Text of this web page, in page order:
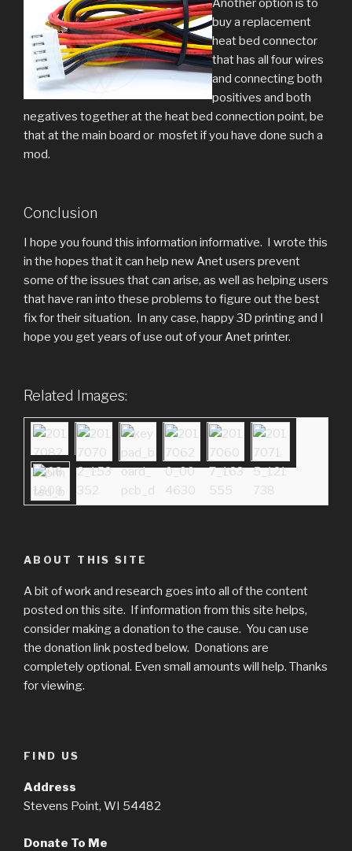
Another option is to
buy a replacement
heat bed connector
that has all four wires
and connecting both
positives and both
negatives together at the heat bed connection point, be
that at the main board or mosfet if you have done such a
mod.
Conclusion
I hope you found this information informative. I wrote this
in the hopes that it can help new Anet users prevent
some of the issues that can arise, as well as helping users
that have ran into these problems to figure out the best
fix for their situation. In any case, happy 3D printing and I
hope you get years of use out of your Anet printer.
Related Images:
ABOUT THIS SITE
A bit of work and research goes into all of the content
posted on this site. If information from this site helps,
consider making a donation to the cause. You can use
the donation link posted below. Donations are
completely optional. Even small amounts will help. Thanks
for viewing.
FIND US
Address
Stevens Point, WI 54482
Donate To Me